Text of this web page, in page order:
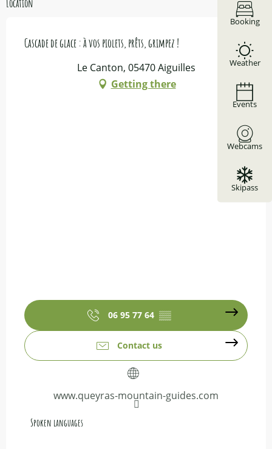
Booking
Weather
Events
Webcams
Skipass
Location
Cascade de glace : à vos piolets, prêts, grimpez !
Le Canton, 05470 Aiguilles
Getting there
06 95 77 64 ▒▒
Contact us
www.queyras-mountain-guides.com
Spoken languages
Spoken languages